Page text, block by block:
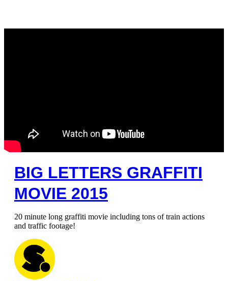
BIG LETTERS GRAFFITI
MOVIE 2015
20 minute long graffiti movie including tons of train actions
and traffic footage!